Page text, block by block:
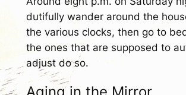
dutifully wander around the
the various clocks, then go to
the ones that are supposed to
adjust do so.